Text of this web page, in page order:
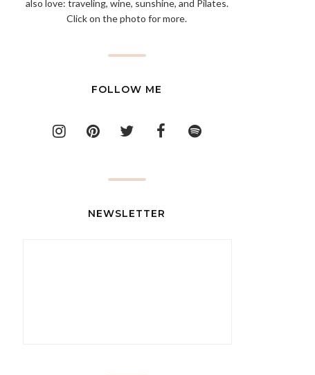
also love: traveling, wine, sunshine, and Pilates.
Click on the photo for more.
FOLLOW ME
NEWSLETTER